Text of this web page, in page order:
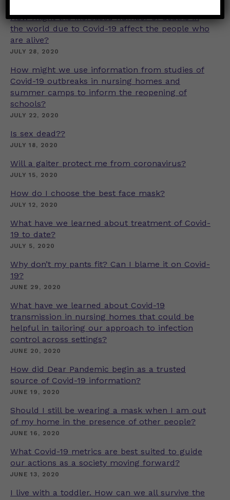
How might the increased number of deaths in
the world due to Covid-19 affect the people who
are alive?
JULY 28, 2020
How might we use information from studies of
Covid-19 outbreaks in nursing homes and
summer camps to inform the reopening of
schools?
JULY 22, 2020
Is sex dead??
JULY 18, 2020
Will a gaiter protect me from coronavirus?
JULY 15, 2020
How do I choose the best face mask?
JULY 12, 2020
What have we learned about treatment of Covid-
19 to date?
JULY 5, 2020
Why don’t my pants fit? Can I blame it on Covid-
19?
JUNE 29, 2020
What have we learned about Covid-19
transmission in nursing homes that could be
helpful in tailoring our approach to infection
control across settings?
JUNE 20, 2020
How did Dear Pandemic begin as a trusted
source of Covid-19 information?
JUNE 19, 2020
Should I still be wearing a mask when I am out
of my home in the presence of other people?
JUNE 16, 2020
What Covid-19 metrics are best suited to guide
our actions as a society moving forward?
JUNE 13, 2020
I live with a toddler. How can we all survive the